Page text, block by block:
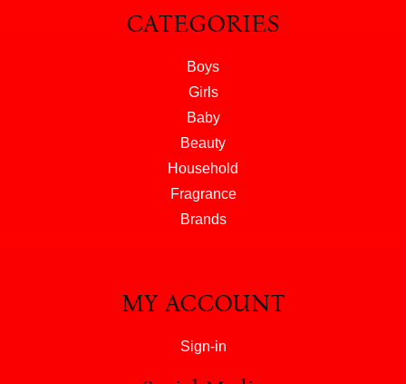
CATEGORIES
Boys
Girls
Baby
Beauty
Household
Fragrance
Brands
MY ACCOUNT
Sign-in